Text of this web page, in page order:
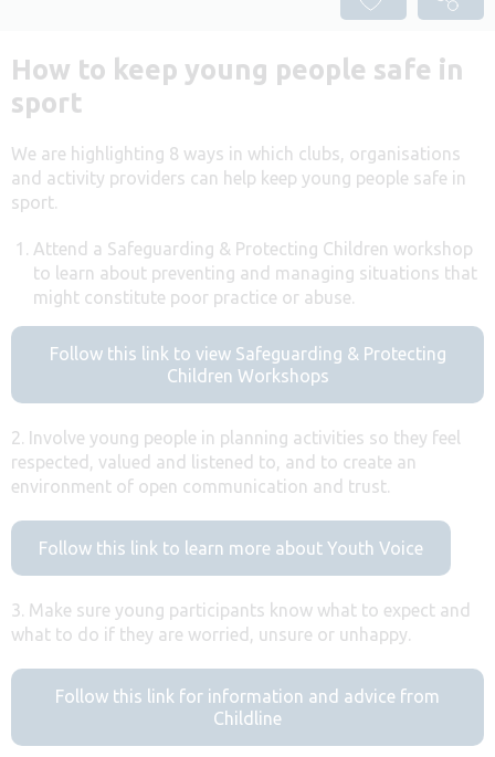
How to keep young people safe in
sport
We are highlighting 8 ways in which clubs, organisations
and activity providers can help keep young people safe in
sport.
Attend a Safeguarding & Protecting Children workshop
to learn about preventing and managing situations that
might constitute poor practice or abuse.
Follow this link to view Safeguarding & Protecting
Children Workshops
2. Involve young people in planning activities so they feel
respected, valued and listened to, and to create an
environment of open communication and trust.
Follow this link to learn more about Youth Voice
3. Make sure young participants know what to expect and
what to do if they are worried, unsure or unhappy.
Follow this link for information and advice from
Childline